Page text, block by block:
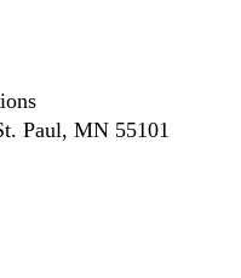
Paul, MN 55101